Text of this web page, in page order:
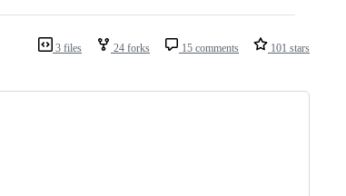
3 files 24 forks 15 comments 101 stars